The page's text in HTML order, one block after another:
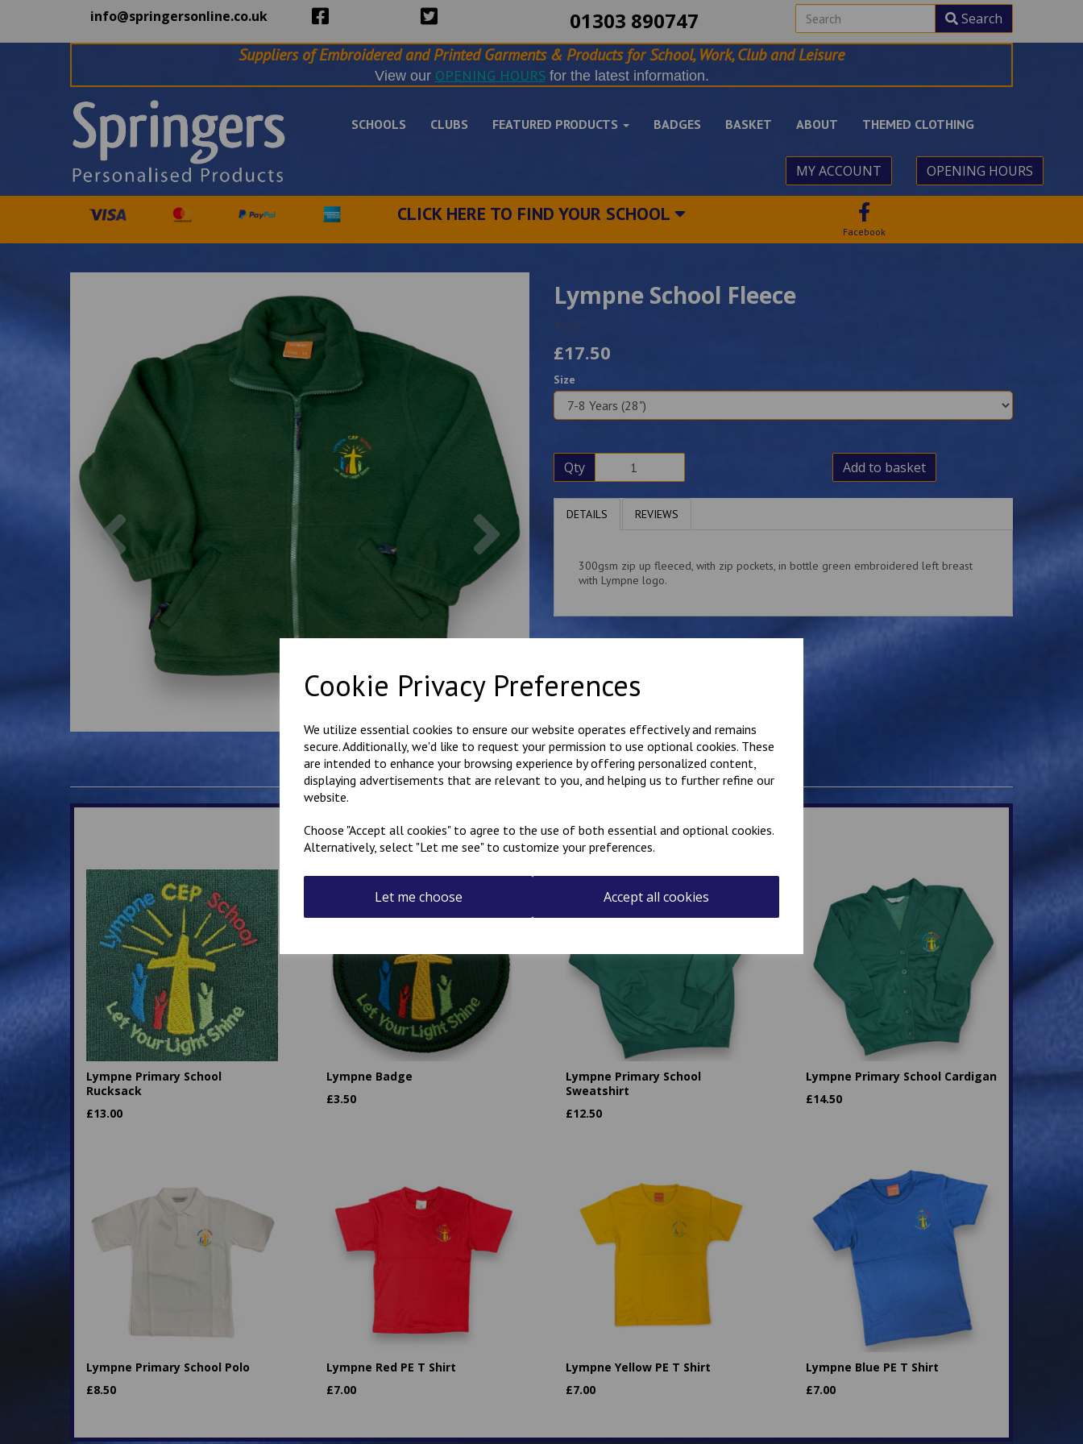
Cookie Privacy Preferences
We utilize essential cookies to ensure our website operates effectively and remains
secure. Additionally, we'd like to request your permission to use optional cookies. These
are intended to enhance your browsing experience by offering personalized content,
displaying advertisements that are relevant to you, and helping us to further refine our
website.
Choose "Accept all cookies" to agree to the use of both essential and optional cookies.
Alternatively, select "Let me see" to customize your preferences.
Let me choose Accept all cookies
info@springersonline.co.uk 01303 890747 Search
Suppliers of Embroidered and Printed Garments & Products for School, Work, Club and Leisure
View our OPENING HOURSfor the latest information.
SCHOOLS CLUBS FEATURED PRODUCTS BADGES BASKET ABOUT THEMED CLOTHING
MY ACCOUNT OPENING HOURS
CLICK HERE TO FIND YOUR SCHOOL
Facebook
Next
Lympne School Fleece
4113
£17.50
Size
Qty Add to basket
DETAILS REVIEWS
300gsm zip up fleeced, with zip pockets, in bottle green embroidered left breast
with Lympne logo.
Related Products
Lympne Primary School
Rucksack
£13.00
Lympne Badge
£3.50
Lympne Primary School
Sweatshirt
£12.50
Lympne Primary School Cardigan
£14.50
Lympne Primary School Polo
£8.50
Lympne Red PE T Shirt
£7.00
Lympne Yellow PE T Shirt
£7.00
Lympne Blue PE T Shirt
£7.00